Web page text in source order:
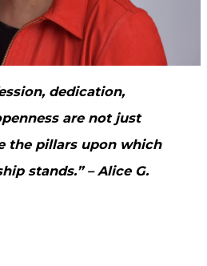
dedication,
are not just
the pillars upon which
stands.” – Alice G.